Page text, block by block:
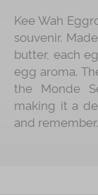
Contact Us
Careers
简体 繁體
Kee Wah
souvenir.
butter, each
egg aroma.
the Monde
making it a
and remember.